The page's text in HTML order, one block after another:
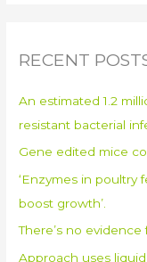
c
f
o
r
:
RECENT
An estimated 1.2
resistant bacterial
Gene edited mice
‘Enzymes in poultry
boost growth’.
There’s no evidence
Approach uses